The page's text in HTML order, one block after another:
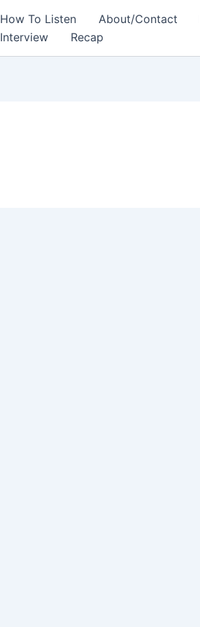
How To Listen About/Contact
Interview
Recap